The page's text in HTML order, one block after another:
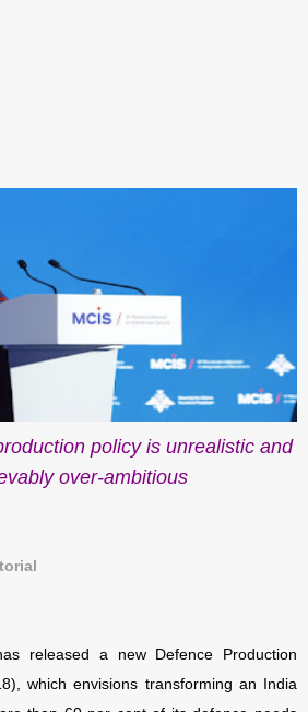
policy is unrealistic and
over-ambitious
released a new Defence Production
which envisions transforming an India